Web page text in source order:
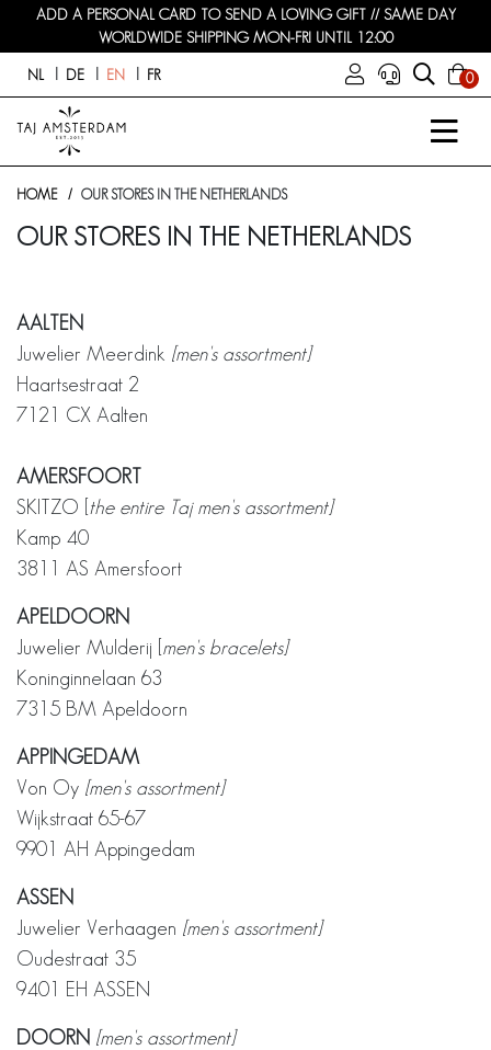
ADD A PERSONAL CARD TO SEND A LOVING GIFT // SAME DAY
WORLDWIDE SHIPPING MON-FRI UNTIL 12:00
NL DE EN FR 0
HOME OUR STORES IN THE NETHERLANDS
OUR STORES IN THE NETHERLANDS
AALTEN
Juwelier Meerdink [men's assortment]
Haartsestraat 2
7121 CX Aalten
AMERSFOORT
SKITZO [ the entire Taj men's assortment]
Kamp 40
3811 AS Amersfoort
APELDOORN
Juwelier Mulderij [ men's bracelets]
Koninginnelaan 63
7315 BM Apeldoorn
APPINGEDAM
Von Oy [men's assortment]
Wijkstraat 65-67
9901 AH Appingedam
ASSEN
Juwelier Verhaagen [men's assortment]
Oudestraat 35
9401 EH ASSEN
DOORN [men's assortment]